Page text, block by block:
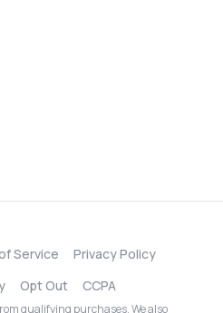
Service
Privacy Policy
Opt Out CCPA
qualifying purchases. We also